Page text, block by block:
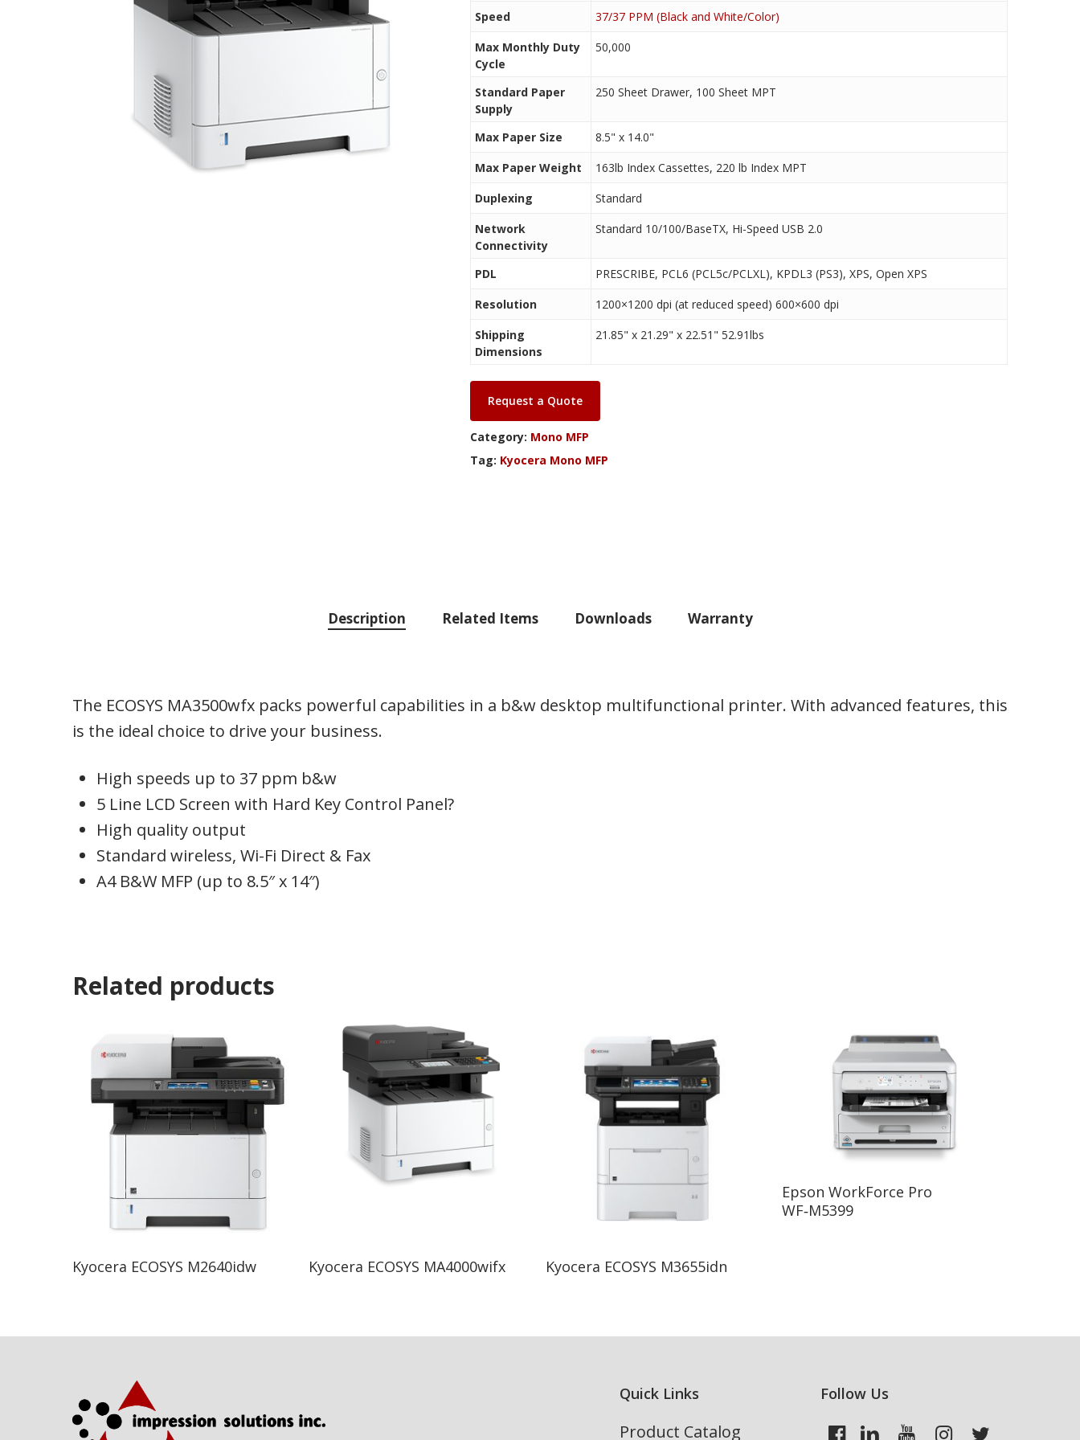
Speed
37/37 PPM (Black and White/Color)
Max Monthly Duty
Cycle
50,000
Standard Paper
Supply
250 Sheet Drawer, 100 Sheet MPT
Max Paper Size
8.5" x 14.0"
Max Paper Weight
163lb Index Cassettes, 220 lb Index MPT
Duplexing
Standard
Network
Connectivity
Standard 10/100/BaseTX, Hi-Speed USB 2.0
PDL
PRESCRIBE, PCL6 (PCL5c/PCLXL), KPDL3 (PS3), XPS, Open XPS
Resolution
1200×1200 dpi (at reduced speed) 600×600 dpi
Shipping
Dimensions
21.85" x 21.29" x 22.51" 52.91lbs
Request a Quote
Category: Mono MFP
Tag: Kyocera Mono MFP
Description Related Items Downloads Warranty
The ECOSYS MA3500wfx packs powerful capabilities in a b&w desktop multifunctional printer. With advanced features, this
is the ideal choice to drive your business.
High speeds up to 37 ppm b&w
5 Line LCD Screen with Hard Key Control Panel?
High quality output
Standard wireless, Wi-Fi Direct & Fax
A4 B&W MFP (up to 8.5″ x 14″)
Related products
Read More
Kyocera ECOSYS M2640idw Read More
Kyocera ECOSYS MA4000wifx Read More
Kyocera ECOSYS M3655idn
Read More
Epson WorkForce Pro
WF‑M5399
Quick Links
Product Catalog
Follow Us